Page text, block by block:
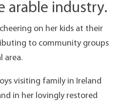
arable industry.
on her kids at their
to community groups
area.
visiting family in Ireland
in her lovingly restored